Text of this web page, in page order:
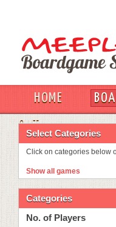
HOME
OUT
Select Categories
Click on categories below
Show all games
Categories
No. of Players